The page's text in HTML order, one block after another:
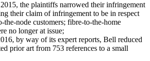
the plaintiffs narrowed their infringement
their claim of infringement to be in respect
node customers; fibre-to-the-home
no longer at issue;
by way of its expert reports, Bell reduced
prior art from 753 references to a small